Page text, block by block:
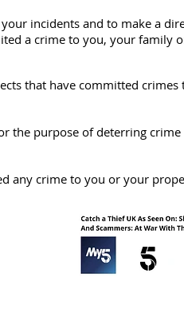
incidents and to make a
a crime to you, your family
that have committed crimes
the purpose of deterring crime
any crime to you or your